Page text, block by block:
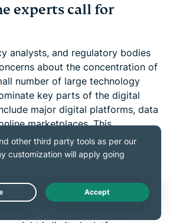
experts call for
analysts, and regulatory bodies
about the concentration of
number of large technology
key parts of the digital
major digital platforms, data
marketplaces. This
limit competition, raise privacy
in addressing harmful
decision-making.
of limited oversight? Live Chat